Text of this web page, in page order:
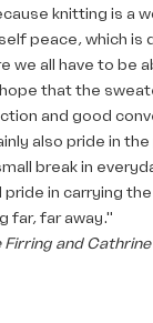
knitting is a
peace, which is
we all have to be
that the
and good
also pride in
break in
pride in carrying
far, far away."
Firring and